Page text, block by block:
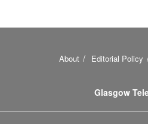
About Editorial Policy
Glasgow